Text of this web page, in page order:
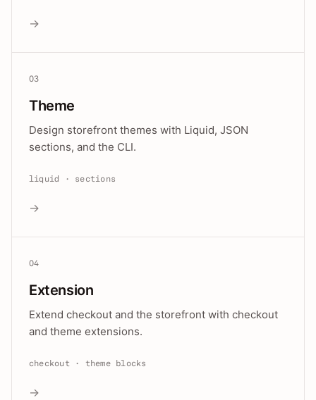
→
03
Theme
Design storefront themes with Liquid, JSON
sections, and the CLI.
liquid · sections
→
04
Extension
Extend checkout and the storefront with checkout
and theme extensions.
checkout · theme blocks
→